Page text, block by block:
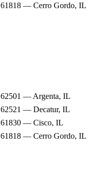
61818 — Cerro Gordo, IL
62501 — Argenta, IL
62521 — Decatur, IL
61830 — Cisco, IL
61818 — Cerro Gordo, IL